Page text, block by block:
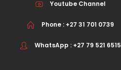
Youtube Channel
Phone : +27 31 701 0739
WhatsApp : +27 79 521 6515